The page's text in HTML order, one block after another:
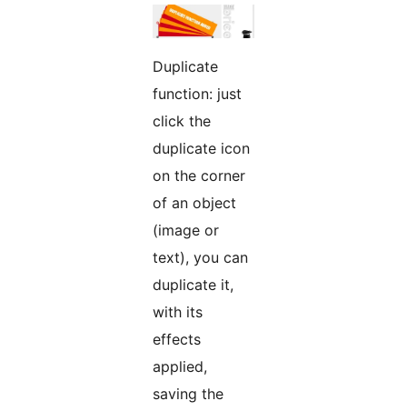
Duplicate
function: just
click the
duplicate icon
on the corner
of an object
(image or
text), you can
duplicate it,
with its
effects
applied,
saving the